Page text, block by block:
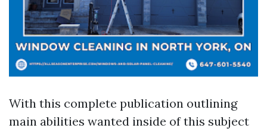
With this complete publication outlining
main abilities wanted inside of this subject